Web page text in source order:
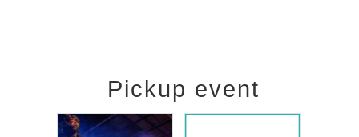
Pickup event